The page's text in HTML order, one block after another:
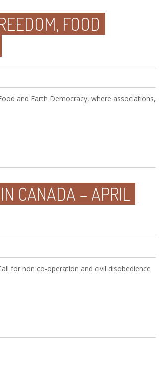
FOOD
and Earth Democracy, where associations,
CANADA – APRIL
for non co-operation and civil disobedience